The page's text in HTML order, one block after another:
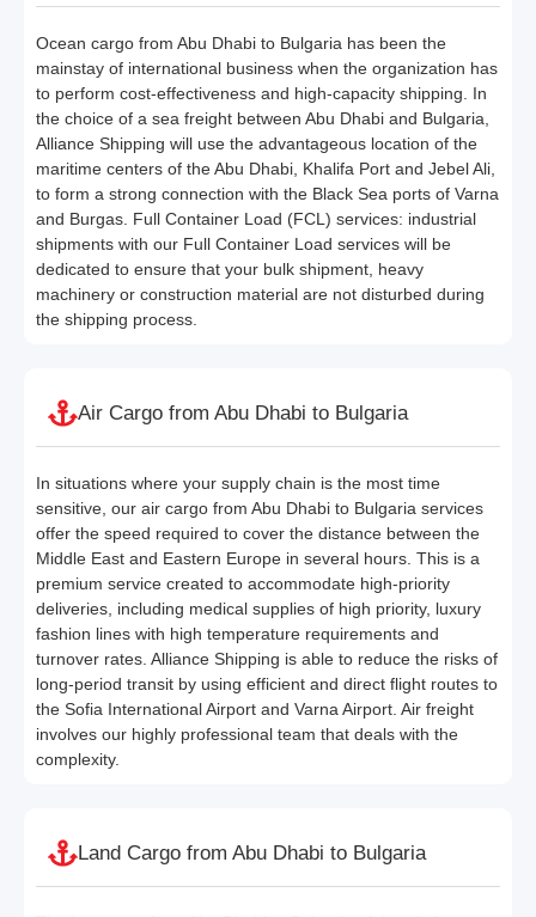
Ocean cargo from Abu Dhabi to Bulgaria has been the
mainstay of international business when the organization has
to perform cost-effectiveness and high-capacity shipping. In
the choice of a sea freight between Abu Dhabi and Bulgaria,
Alliance Shipping will use the advantageous location of the
maritime centers of the Abu Dhabi, Khalifa Port and Jebel Ali,
to form a strong connection with the Black Sea ports of Varna
and Burgas. Full Container Load (FCL) services: industrial
shipments with our Full Container Load services will be
dedicated to ensure that your bulk shipment, heavy
machinery or construction material are not disturbed during
the shipping process.
Air Cargo from Abu Dhabi to Bulgaria
In situations where your supply chain is the most time
sensitive, our air cargo from Abu Dhabi to Bulgaria services
offer the speed required to cover the distance between the
Middle East and Eastern Europe in several hours. This is a
premium service created to accommodate high-priority
deliveries, including medical supplies of high priority, luxury
fashion lines with high temperature requirements and
turnover rates. Alliance Shipping is able to reduce the risks of
long-period transit by using efficient and direct flight routes to
the Sofia International Airport and Varna Airport. Air freight
involves our highly professional team that deals with the
complexity.
Land Cargo from Abu Dhabi to Bulgaria